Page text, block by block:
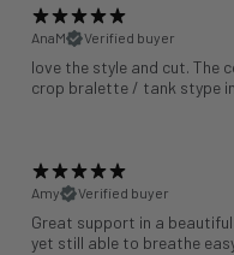
AnaM Verified buyer
love the style and cut. The
crop bralette / tank stype
Amy Verified buyer
Great support in a
yet still able to breathe